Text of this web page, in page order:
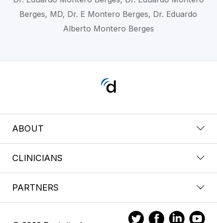
Berges, MD, Dr. E Montero Berges, Dr. Eduardo
Alberto Montero Berges
ABOUT
CLINICIANS
PARTNERS